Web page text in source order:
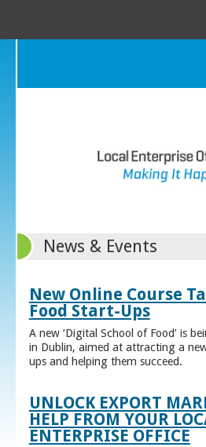
News & Events
New Online Course
Food Start-Ups
A new ‘Digital School of Food’ is
in Dublin, aimed at attracting a
ups and helping them succeed.
UNLOCK EXPORT
HELP FROM YOUR
ENTERPRISE OFFICE